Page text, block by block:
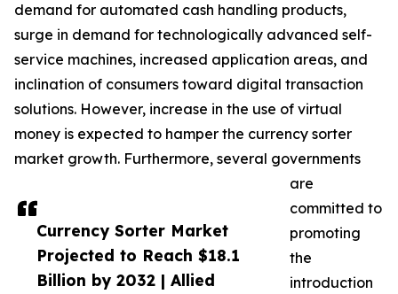
Currency Sorter Market
Projected to Reach $18.1
Billion by 2032 | Allied
demand for automated cash handling products,
surge in demand for technologically advanced self-
service machines, increased application areas, and
inclination of consumers toward digital transaction
solutions. However, increase in the use of virtual
money is expected to hamper the currency sorter
market growth. Furthermore, several governments
are
committed to
promoting
the
introduction